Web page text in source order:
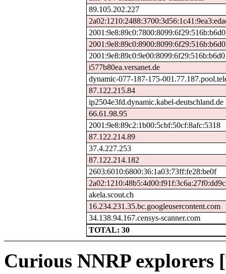
89.105.202.227
2001:9e8:89c0:7800:8099:6f29:516b:b6d0
2001:9e8:89c0:8900:8099:6f29:516b:b6d0
2001:9e8:89c0:9e00:8099:6f29:516b:b6d0
i577b80ea.versanet.de
dynamic-077-187-175-
87.122.215.84
ip2504e3fd.dynamic.kabel-deutschland.de
66.61.98.95
2001:9e8:89c2:1b00:5cbf:50cf:8afc:5318
87.122.214.89
37.4.227.253
87.122.214.182
2603:6010:6800:36:1a03:73ff:fe28:be0f
2a02:1210:48b5:4d00:f91f:3c6a:27f0:dd9c
akela.scout.ch
16.234.231.35.bc.googleusercontent.com
34.138.94.167.censys-scanner.com
TOTAL: 30
Curious NNRP explorers